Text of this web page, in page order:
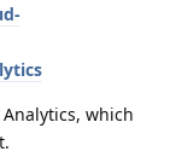
which